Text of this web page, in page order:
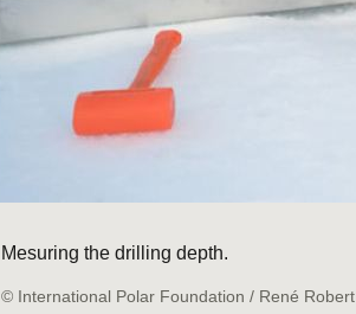
Mesuring the drilling depth.
© International Polar Foundation / René Robert